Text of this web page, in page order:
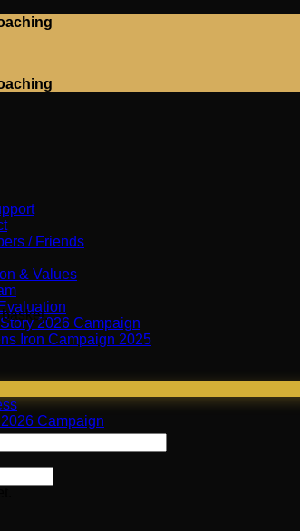
/ Friends
& Values
2026 Campaign
Iron Campaign 2025
Campaign
basket.